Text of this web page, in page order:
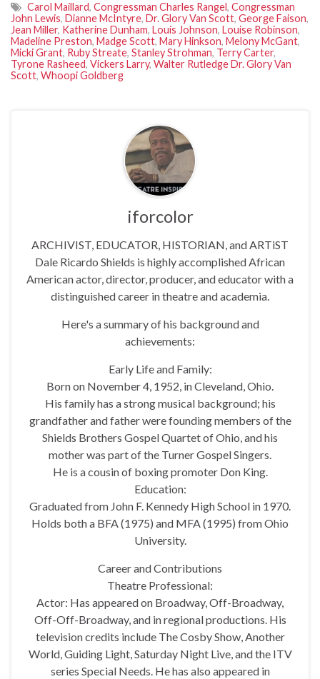
Carol Maillard, Congressman Charles Rangel, Congressman
John Lewis, Dianne McIntyre, Dr. Glory Van Scott, George Faison,
Jean Miller, Katherine Dunham, Louis Johnson, Louise Robinson,
Madeline Preston, Madge Scott, Mary Hinkson, Melony McGant,
Micki Grant, Ruby Streate, Stanley Strohman, Terry Carter,
Tyrone Rasheed, Vickers Larry, Walter Rutledge Dr. Glory Van
Scott, Whoopi Goldberg
iforcolor
ARCHIVIST, EDUCATOR, HISTORIAN, and ARTiST
Dale Ricardo Shields is highly accomplished African
American actor, director, producer, and educator with a
distinguished career in theatre and academia.
Here's a summary of his background and
achievements:
Early Life and Family:
Born on November 4, 1952, in Cleveland, Ohio.
His family has a strong musical background; his
grandfather and father were founding members of the
Shields Brothers Gospel Quartet of Ohio, and his
mother was part of the Turner Gospel Singers.
He is a cousin of boxing promoter Don King.
Education:
Graduated from John F. Kennedy High School in 1970.
Holds both a BFA (1975) and MFA (1995) from Ohio
University.
Career and Contributions
Theatre Professional:
Actor: Has appeared on Broadway, Off-Broadway,
Off-Off-Broadway, and in regional productions. His
television credits include The Cosby Show, Another
World, Guiding Light, Saturday Night Live, and the ITV
series Special Needs. He has also appeared in